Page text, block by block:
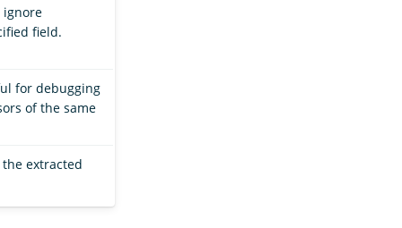
ignore
field.
for debugging
of the same
extracted